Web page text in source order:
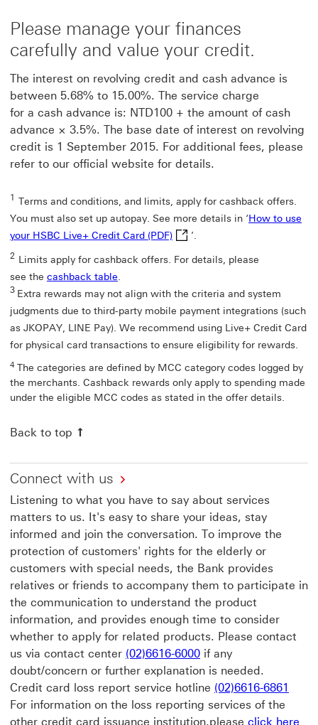
in
a
new
window
Please manage your finances
carefully and value your credit.
The interest on revolving credit and cash advance is
between 5.68% to 15.00%. The service charge
for a cash advance is: NTD100 + the amount of cash
advance × 3.5%. The base date of interest on revolving
credit is 1 September 2015. For additional fees, please
refer to our official website for details.
1 Terms and conditions, and limits, apply for cashback offers.
You must also set up autopay. See more details in ‘How to use
your HSBC Live+ Credit Card (PDF) How to use your HSBC Live+
’.
2 Limits apply for cashback offers. For details, please
see the cashback table.
3 Extra rewards may not align with the criteria and system
judgments due to third-party mobile payment integrations (such
as JKOPAY, LINE Pay). We recommend using Live+ Credit Card
for physical card transactions to ensure eligibility for rewards.
4 The categories are defined by MCC category codes logged by
the merchants. Cashback rewards only apply to spending made
under the eligible MCC codes as stated in the offer details.
Back to top
Connect with us
Listening to what you have to say about services
matters to us. It's easy to share your ideas, stay
informed and join the conversation. To improve the
protection of customers' rights for the elderly or
customers with special needs, the Bank provides
relatives or friends to accompany them to participate in
the communication to understand the product
information, and provides enough time to consider
whether to apply for related products. Please contact
us via contact center (02)6616-6000 if any
doubt/concern or further explanation is needed.
Credit card loss report service hotline (02)6616-6861
For information on the loss reporting services of the
other credit card issuance institution,please click here